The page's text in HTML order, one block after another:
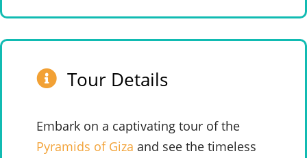
Tour Details
Embark on a captivating tour of the
Pyramids of Giza and see the timeless